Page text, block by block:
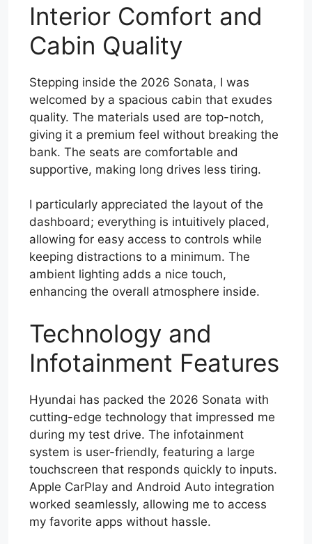
Interior Comfort and
Cabin Quality
Stepping inside the 2026 Sonata, I was
welcomed by a spacious cabin that exudes
quality. The materials used are top-notch,
giving it a premium feel without breaking the
bank. The seats are comfortable and
supportive, making long drives less tiring.
I particularly appreciated the layout of the
dashboard; everything is intuitively placed,
allowing for easy access to controls while
keeping distractions to a minimum. The
ambient lighting adds a nice touch,
enhancing the overall atmosphere inside.
Technology and
Infotainment Features
Hyundai has packed the 2026 Sonata with
cutting-edge technology that impressed me
during my test drive. The infotainment
system is user-friendly, featuring a large
touchscreen that responds quickly to inputs.
Apple CarPlay and Android Auto integration
worked seamlessly, allowing me to access
my favorite apps without hassle.